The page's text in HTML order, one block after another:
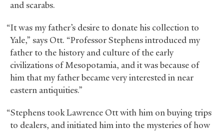
and scarabs.
“It was my father’s desire to donate his collection to
Yale,” says Ott. “Professor Stephens introduced my
father to the history and culture of the early
civilizations of Mesopotamia, and it was because of
him that my father became very interested in near
eastern antiquities.”
“Stephens took Lawrence Ott with him on buying trips
to dealers, and initiated him into the mysteries of how